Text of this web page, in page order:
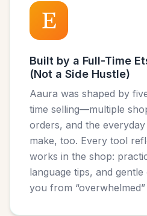
Built by a Full-Time
(Not a Side Hustle)
Aaura was shaped by
time selling—multiple
orders, and the
make, too. Every tool
works in the shop:
language tips, and
you from “overwhelmed”